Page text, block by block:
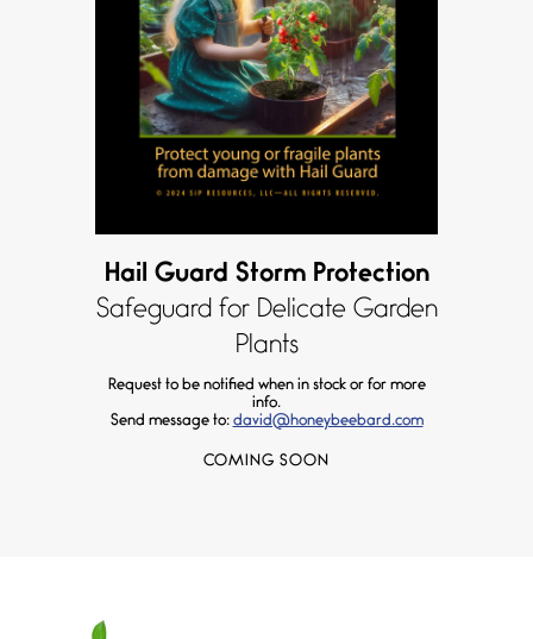
Hail Guard Storm Protection
Safeguard for Delicate Garden
Plants
Request to be notified when in stock or for more
info.
Send message to: david@honeybeebard.com
COMING SOON